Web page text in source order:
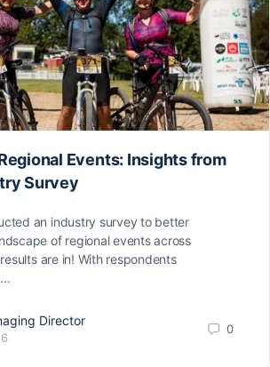
Events: Insights from
Survey
an industry survey to better
of regional events across
are in! With respondents
Director
0